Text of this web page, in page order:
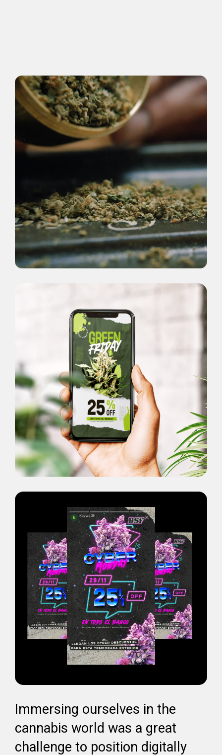
Immersing ourselves in the
cannabis world was a great
challenge to position digitally